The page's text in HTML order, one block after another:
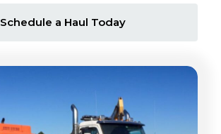
Schedule a Haul Today